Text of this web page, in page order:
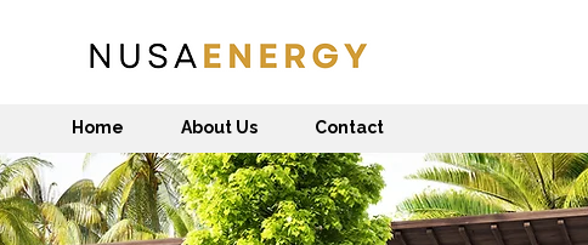
Home About Us Contact